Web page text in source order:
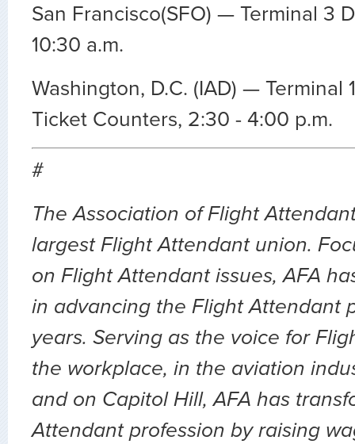
San Francisco(SFO) — Terminal 3
10:30 a.m.
Washington, D.C. (IAD) — Terminal
Ticket Counters, 2:30 - 4:00 p.m.
#
The Association of Flight
largest Flight Attendant union.
on Flight Attendant issues, AFA
in advancing the Flight Attendant
years. Serving as the voice for
the workplace, in the aviation
and on Capitol Hill, AFA has
Attendant profession by raising